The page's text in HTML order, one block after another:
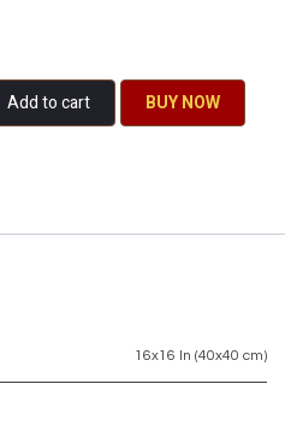
Add to cart BU​​Y NO​​​​​​W​​
16x16 In (40x40 cm)